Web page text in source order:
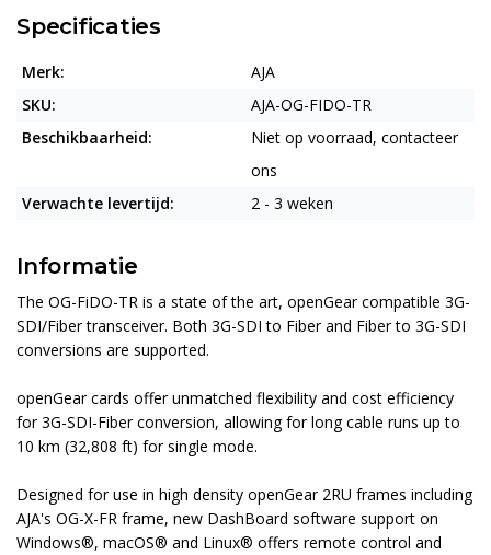
Specificaties
Merk:
AJA
SKU:
AJA-OG-FIDO-TR
Beschikbaarheid:
Niet op voorraad, contacteer
ons
Verwachte levertijd:
2 - 3 weken
Informatie
The OG-FiDO-TR is a state of the art, openGear compatible 3G-
SDI/Fiber transceiver. Both 3G-SDI to Fiber and Fiber to 3G-SDI
conversions are supported.
openGear cards offer unmatched flexibility and cost efficiency
for 3G-SDI-Fiber conversion, allowing for long cable runs up to
10 km (32,808 ft) for single mode.
Designed for use in high density openGear 2RU frames including
AJA's OG-X-FR frame, new DashBoard software support on
Windows®, macOS® and Linux® offers remote control and